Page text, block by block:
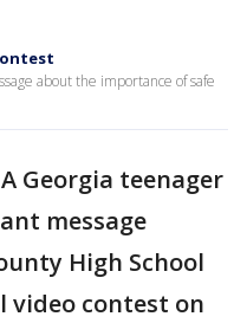
about the importance of safe
A Georgia teenager
message
High School
video contest on